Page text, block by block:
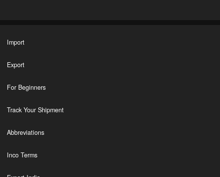
Import
Export
For Beginners
Track Your Shipment
Abbreviations
Inco Terms